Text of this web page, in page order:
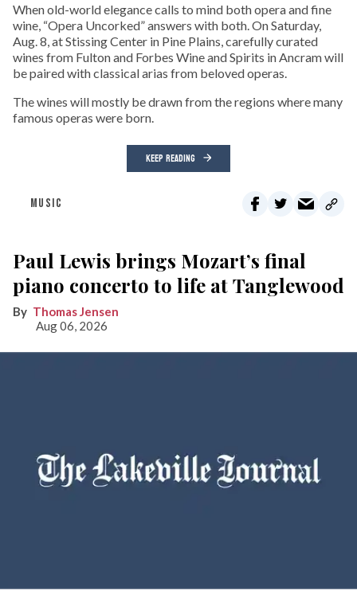
When old-world elegance calls to mind both opera and fine
wine, “Opera Uncorked” answers with both. On Saturday,
Aug. 8, at Stissing Center in Pine Plains, carefully curated
wines from Fulton and Forbes Wine and Spirits in Ancram will
be paired with classical arias from beloved operas.
The wines will mostly be drawn from the regions where many
famous operas were born.
KEEP READING
MUSIC
Paul Lewis brings Mozart’s final
piano concerto to life at Tanglewood
Thomas Jensen
Aug 06, 2026